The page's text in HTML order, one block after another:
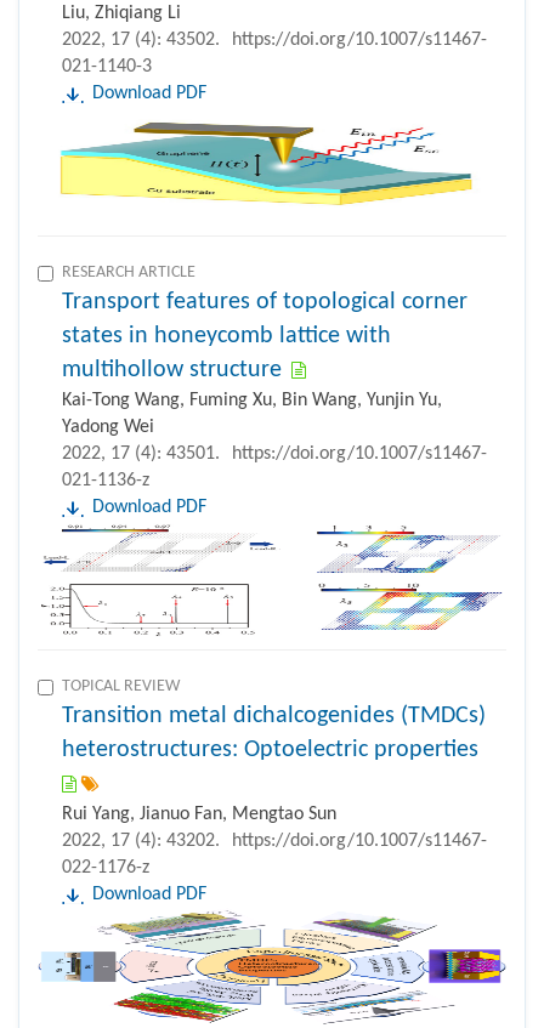
Liu, Zhiqiang Li
2022, 17 (4): 43502.
https://doi.org/10.1007/s11467-
021-1140-3
Download PDF
RESEARCH ARTICLE
Transport features of topological corner
states in honeycomb lattice with
multihollow structure
Kai-Tong Wang, Fuming Xu, Bin Wang, Yunjin Yu,
Yadong Wei
2022, 17 (4): 43501.
https://doi.org/10.1007/s11467-
021-1136-z
Download PDF
TOPICAL REVIEW
Transition metal dichalcogenides (TMDCs)
heterostructures: Optoelectric properties
Rui Yang, Jianuo Fan, Mengtao Sun
2022, 17 (4): 43202.
https://doi.org/10.1007/s11467-
022-1176-z
Download PDF